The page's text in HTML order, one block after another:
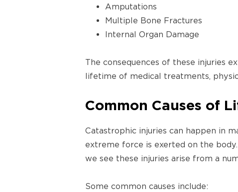
Amputations
Multiple Bone Fractures
Internal Organ Damage
The consequences of these injuries
lifetime of medical treatments,
Common Causes of
Catastrophic injuries can happen in
extreme force is exerted on the
we see these injuries arise from a
Some common causes include: